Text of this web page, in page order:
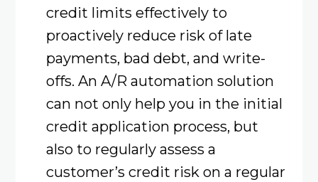
credit limits effectively to
proactively reduce risk of late
payments, bad debt, and write-
offs. An A/R automation solution
can not only help you in the initial
credit application process, but
also to regularly assess a
customer’s credit risk on a regular